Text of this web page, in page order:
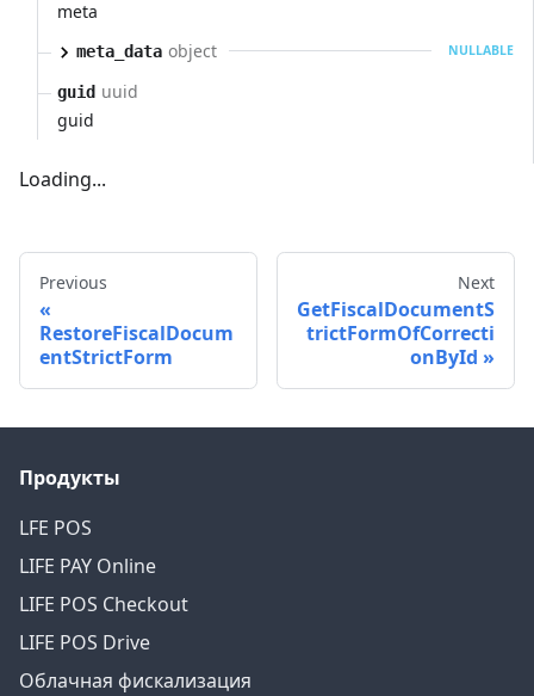
meta
meta_data object NULLABLE
guid uuid
guid
Loading...
Previous
RestoreFiscalDocum
entStrictForm
Next
GetFiscalDocumentS
trictFormOfCorrecti
onById
Продукты
LFE POS
LIFE PAY Online
LIFE POS Checkout
LIFE POS Drive
Облачная фискализация